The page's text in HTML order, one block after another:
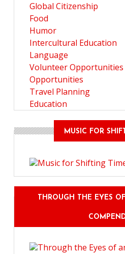
Global Citizenship
Food
Humor
Intercultural Education
Language
Volunteer Opportunities
Opportunities
Travel Planning
Education
MUSIC FOR
THROUGH THE EYES